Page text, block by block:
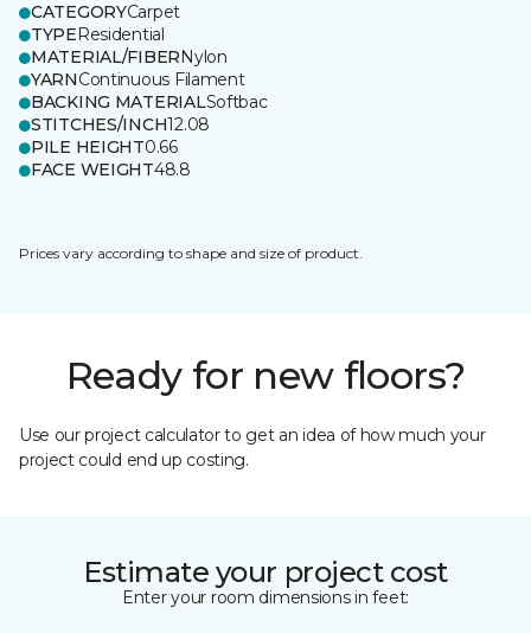
CATEGORYCarpet
TYPEResidential
MATERIAL/FIBERNylon
YARNContinuous Filament
BACKING MATERIALSoftbac
STITCHES/INCH12.08
PILE HEIGHT0.66
FACE WEIGHT48.8
Prices vary according to shape and size of product.
Ready for new floors?
Use our project calculator to get an idea of how much your
project could end up costing.
Estimate your project cost
Enter your room dimensions in feet: